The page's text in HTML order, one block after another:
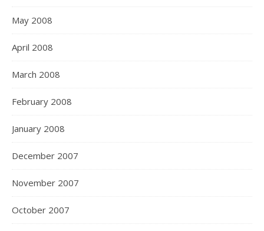
May 2008
April 2008
March 2008
February 2008
January 2008
December 2007
November 2007
October 2007